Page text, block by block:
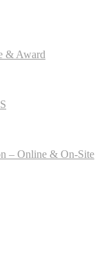
& Award
– Online & On-Site